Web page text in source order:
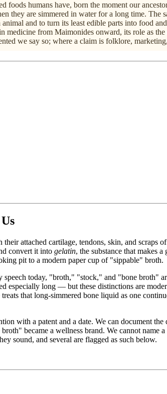
foods humans have, born the moment our
are simmered in water for a long time. The
and to turn its least edible parts into food
medicine from Maimonides onward, its role as
we say so; where a claim is folklore,
attached cartilage, tendons, skin, and scraps
convert it into gelatin, the substance that makes
pit to a modern paper cup of "sippable" broth.
today, "broth," "stock," and "bone broth"
especially long — but these distinctions are
that long-simmered bone liquid as one
with a patent and a date. We can document
became a wellness brand. We cannot
sound, and several are flagged as such below.